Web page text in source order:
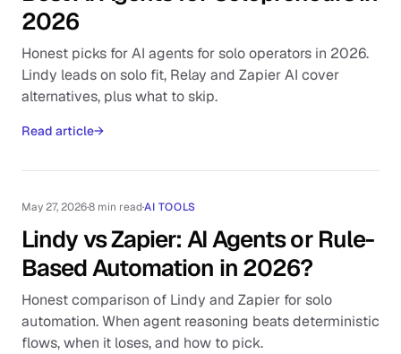
2026
Honest picks for AI agents for solo operators in 2026.
Lindy leads on solo fit, Relay and Zapier AI cover
alternatives, plus what to skip.
Read article→
May 27, 2026·8 min read·AI TOOLS
Lindy vs Zapier: AI Agents or Rule-
Based Automation in 2026?
Honest comparison of Lindy and Zapier for solo
automation. When agent reasoning beats deterministic
flows, when it loses, and how to pick.